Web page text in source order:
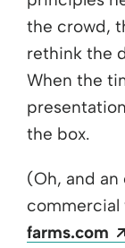
the crowd,
rethink the
When the
the box.
(Oh, and
commercial
farms.com